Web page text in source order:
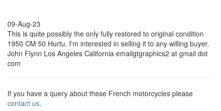
09-Aug-23
This is quite possibly the only fully restored to original condition
1950 CM 50 Hurtu. I'm interested in selling it to any willing buyer.
John Flynn Los Angeles California emailgtgraphics2 at gmail dot
com
If you have a query about these French motorcycles please
contact us.